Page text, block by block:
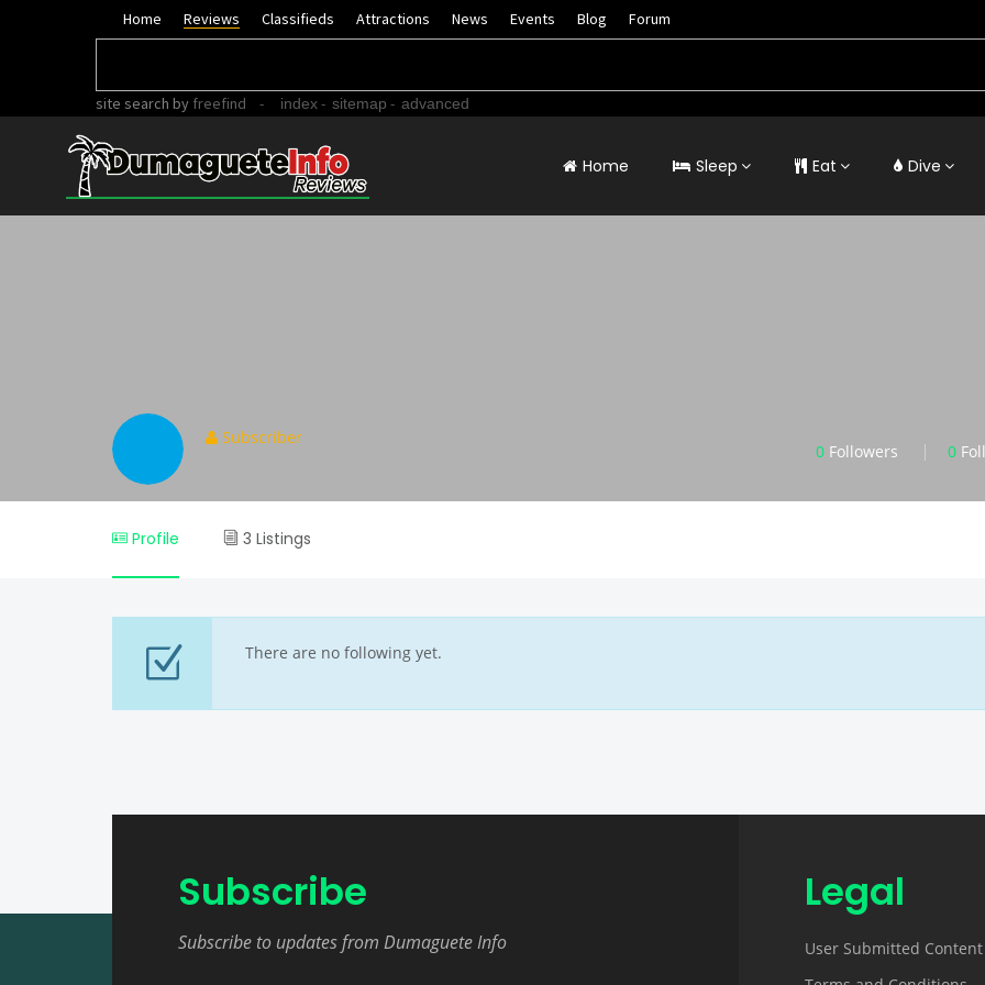
Home Reviews Classifieds Attractions News Events Blog Forum
site search by freefind - index- sitemap - advanced
Home Sleep Eat Dive
Subscriber
0 Followers 0
Profile 3 Listings
There are no following yet.
Subscribe
Subscribe to updates from Dumaguete Info
Legal
User Submitted Content